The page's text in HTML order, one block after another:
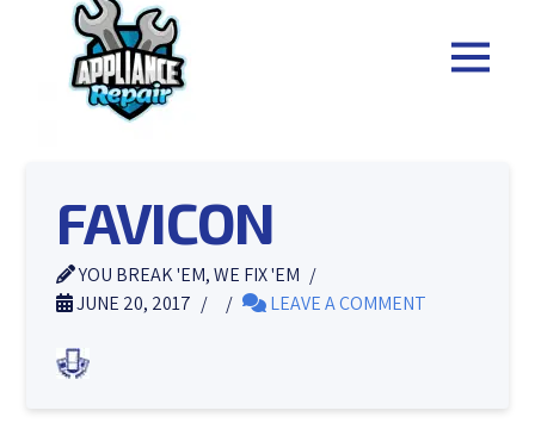
FAVICON
YOU BREAK 'EM, WE FIX 'EM
JUNE 20, 2017
LEAVE A COMMENT